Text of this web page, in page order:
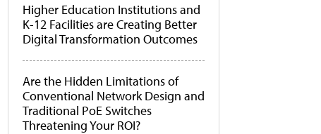
Higher Education Institutions and
K-12 Facilities are Creating Better
Digital Transformation Outcomes
Are the Hidden Limitations of
Conventional Network Design and
Traditional PoE Switches
Threatening Your ROI?